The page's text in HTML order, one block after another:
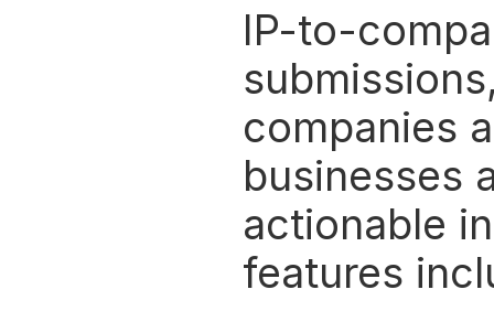
IP-to-
companies
businesses
actionable
features